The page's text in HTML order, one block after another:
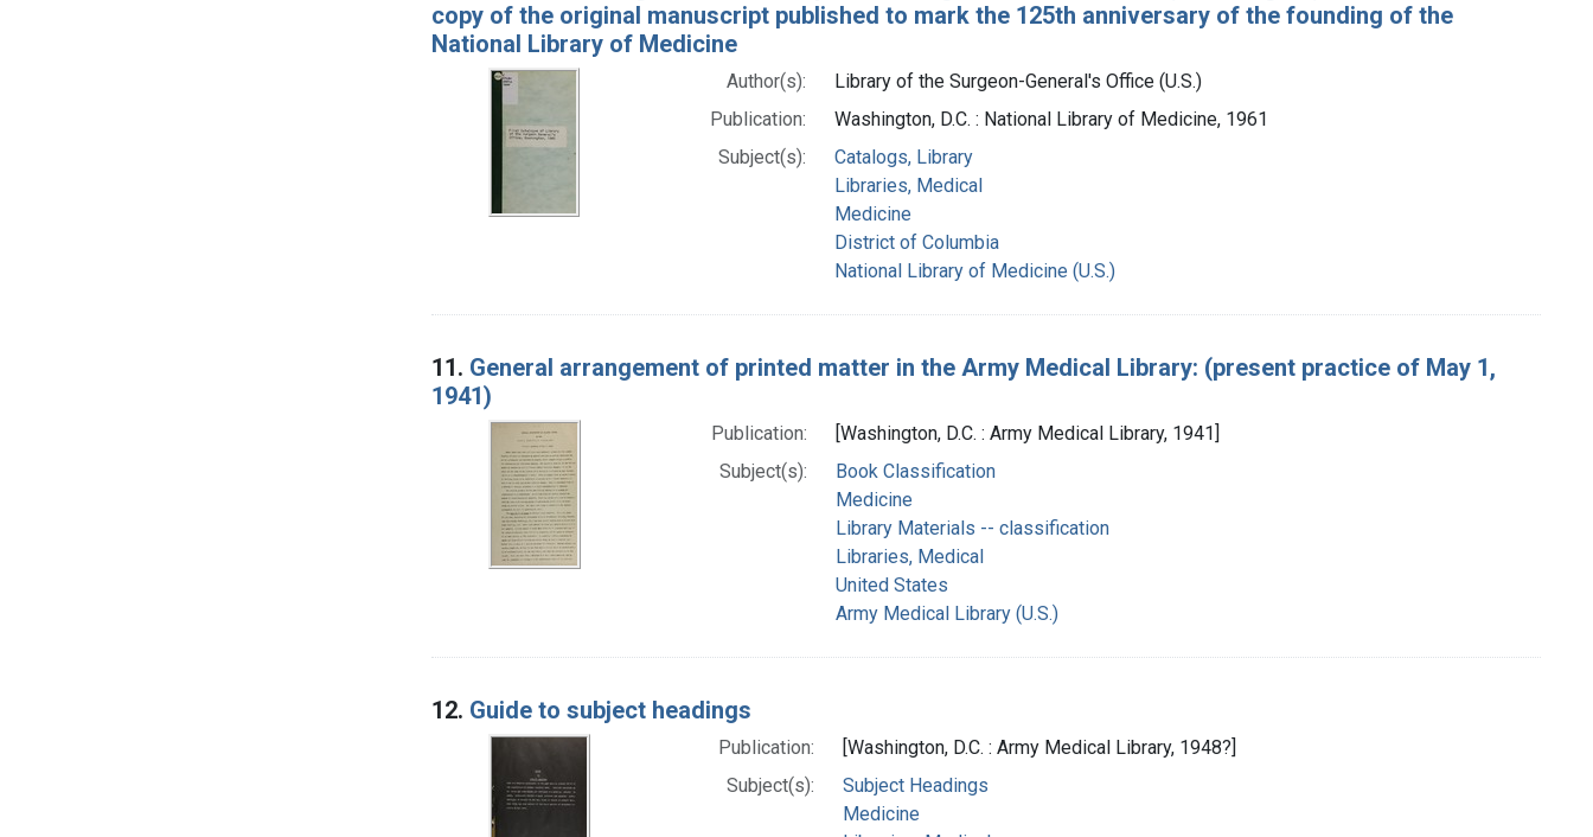
copy of the original manuscript published to mark the 125th anniversary of the founding of the
National Library of Medicine
Author(s):
Library of the Surgeon-General's Office (U.S.)
Publication:
Washington, D.C. : National Library of Medicine, 1961
Subject(s):
Catalogs, Library
Libraries, Medical
Medicine
District of Columbia
National Library of Medicine (U.S.)
11. General arrangement of printed matter in the Army Medical Library: (present practice of May 1,
1941)
Publication:
[Washington, D.C. : Army Medical Library, 1941]
Subject(s):
Book Classification
Medicine
Library Materials -- classification
Libraries, Medical
United States
Army Medical Library (U.S.)
12. Guide to subject headings
Publication:
[Washington, D.C. : Army Medical Library, 1948?]
Subject(s):
Subject Headings
Medicine